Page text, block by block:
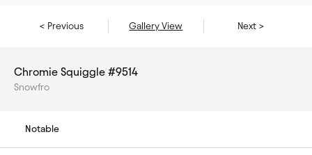
< Previous Gallery View Next >
Chromie Squiggle #9514
Snowfro
Notable